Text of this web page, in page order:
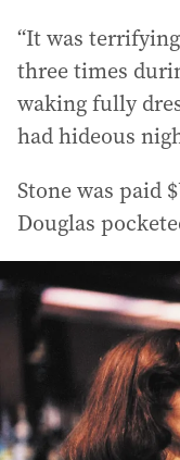
“It was
three times
waking fully
had hideous
Stone was paid
Douglas